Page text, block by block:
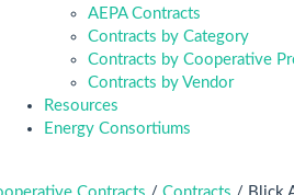
AEPA Contracts
Contracts by Category
Contracts by Cooperative
Contracts by Vendor
Resources
Energy Consortiums